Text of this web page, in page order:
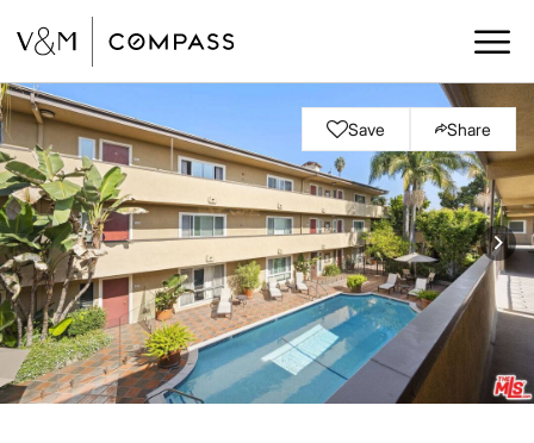
Save Share